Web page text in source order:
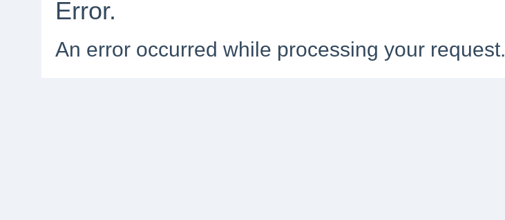
Error.
An error occurred while processing your request.